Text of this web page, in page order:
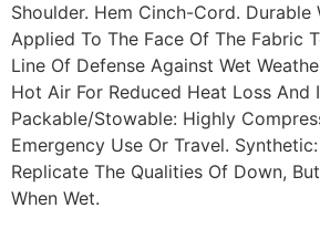
Shoulder. Hem Cinch-Cord. Durable
Applied To The Face Of The Fabric
Line Of Defense Against Wet
Hot Air For Reduced Heat Loss And
Packable/Stowable: Highly
Emergency Use Or Travel.
Replicate The Qualities Of Down,
When Wet.